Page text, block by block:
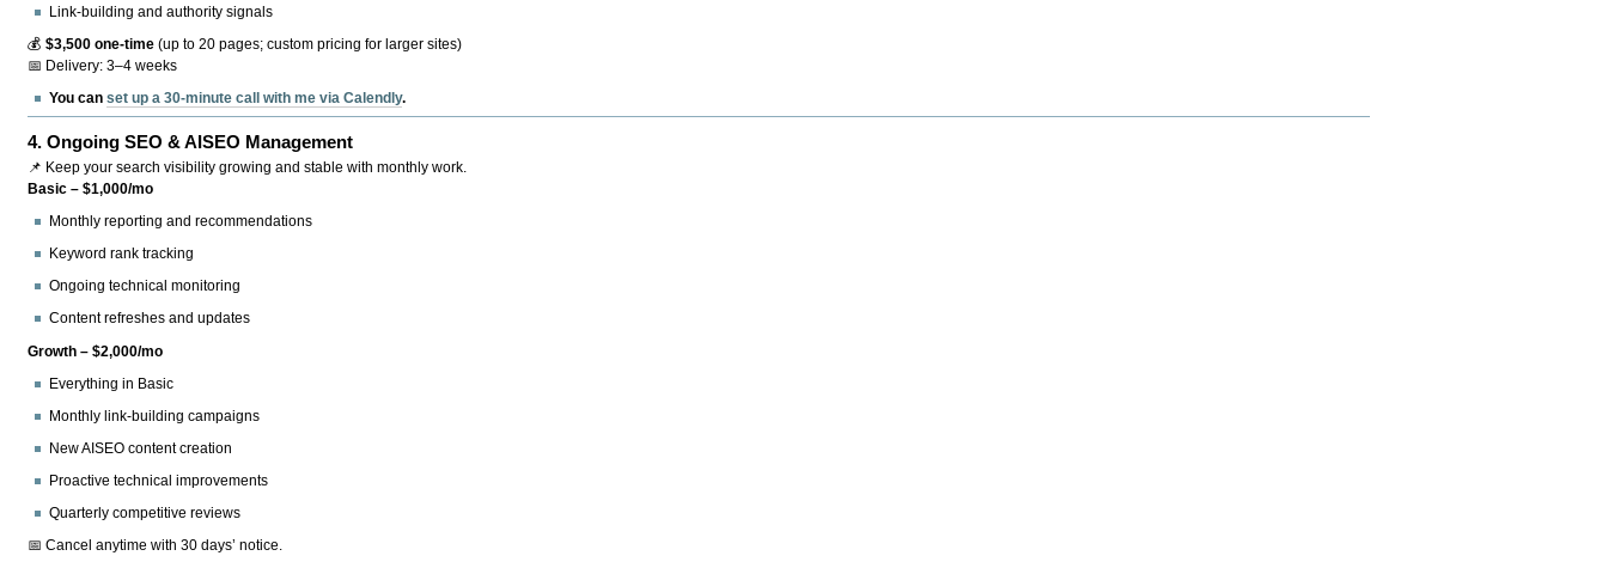
Link-building and authority signals
💰$3,500 one-time (up to 20 pages; custom pricing for larger sites)
📅 Delivery: 3–4 weeks
You canset up a 30-minute call with me via Calendly.
4.Ongoing SEO & AISEO Management
📌 Keep your search visibility growing and stable with monthly work.
Basic – $1,000/mo
Monthly reporting and recommendations
Keyword rank tracking
Ongoing technical monitoring
Content refreshes and updates
Growth – $2,000/mo
Everything in Basic
Monthly link-building campaigns
New AISEO content creation
Proactive technical improvements
Quarterly competitive reviews
📅 Cancel anytime with 30 days’ notice.